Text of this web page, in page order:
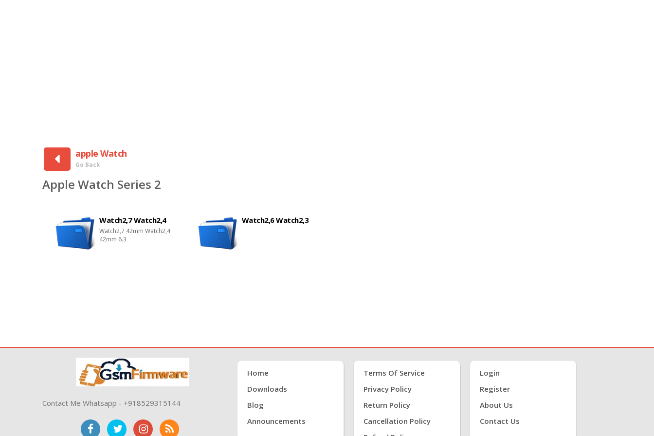
apple Watch
Go Back
Apple Watch Series 2
Watch2,7 Watch2,4
Watch2,7 42mm Watch2,4
42mm 6.3
Watch2,6 Watch2,3
Contact Me Whatsapp - +918529315144
Home
Downloads
Blog
Announcements
Terms Of Service
Privacy Policy
Return Policy
Cancellation Policy
Login
Register
About Us
Contact Us